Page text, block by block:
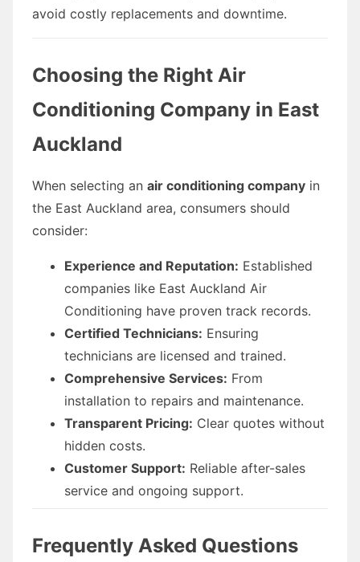
avoid costly replacements and downtime.
Choosing the Right Air
Conditioning Company in East
Auckland
When selecting an air conditioning company in
the East Auckland area, consumers should
consider:
Experience and Reputation: Established
companies like East Auckland Air
Conditioning have proven track records.
Certified Technicians: Ensuring
technicians are licensed and trained.
Comprehensive Services: From
installation to repairs and maintenance.
Transparent Pricing: Clear quotes without
hidden costs.
Customer Support: Reliable after-sales
service and ongoing support.
Frequently Asked Questions